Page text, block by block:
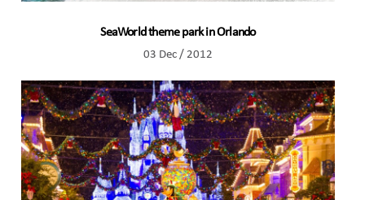
SeaWorld theme park in Orlando
03 Dec / 2012